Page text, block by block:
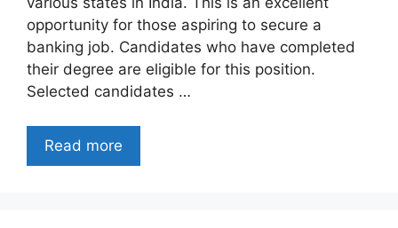
opportunity for those aspiring to secure a
banking job. Candidates who have completed
their degree are eligible for this position.
Selected candidates …
Read more